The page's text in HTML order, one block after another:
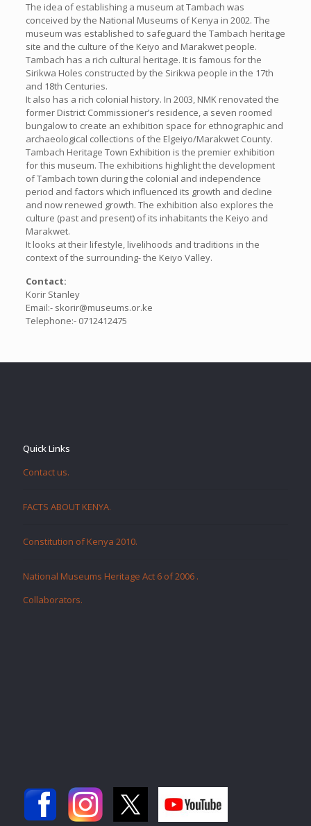
The idea of establishing a museum at Tambach was
conceived by the National Museums of Kenya in 2002. The
museum was established to safeguard the Tambach heritage
site and the culture of the Keiyo and Marakwet people.
Tambach has a rich cultural heritage. It is famous for the
Sirikwa Holes constructed by the Sirikwa people in the 17th
and 18th Centuries.
It also has a rich colonial history. In 2003, NMK renovated the
former District Commissioner’s residence, a seven roomed
bungalow to create an exhibition space for ethnographic and
archaeological collections of the Elgeiyo/Marakwet County.
Tambach Heritage Town Exhibition is the premier exhibition
for this museum. The exhibitions highlight the development
of Tambach town during the colonial and independence
period and factors which influenced its growth and decline
and now renewed growth. The exhibition also explores the
culture (past and present) of its inhabitants the Keiyo and
Marakwet.
It looks at their lifestyle, livelihoods and traditions in the
context of the surrounding- the Keiyo Valley.
Contact:
Korir Stanley
Email:- skorir@museums.or.ke
Telephone:- 0712412475
Quick Links
Contact us.
FACTS ABOUT KENYA.
Constitution of Kenya 2010.
National Museums Heritage Act 6 of 2006 .
Collaborators.